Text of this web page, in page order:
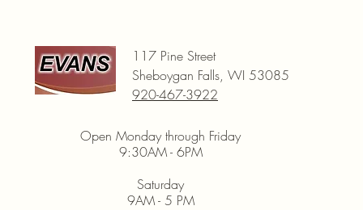
117 Pine Street
Sheboygan Falls, WI 53085
920-467-3922
Open Monday through Friday
9:30AM - 6PM
Saturday
9AM - 5 PM